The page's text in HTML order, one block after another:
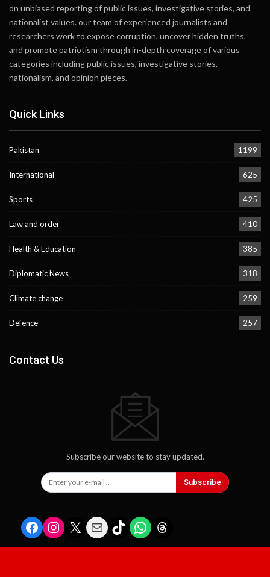
on unbiased reporting of public issues, investigative stories, and
nationalist values. our team of experienced journalists and
researchers work to expose corruption, uncover hidden truths,
and promote patriotism through in-depth coverage of various
categories including public issues, investigative stories,
nationalism, and opinion pieces.
Quick Links
Pakistan 1199
International 625
Sports 425
Law and order 410
Health & Education 385
Diplomatic News 318
Climate change 259
Defence 257
Contact Us
Subscribe our website to stay updated.
Subscribe
Facebook
Instagram
X MailTikTokWhatsApp
Threads